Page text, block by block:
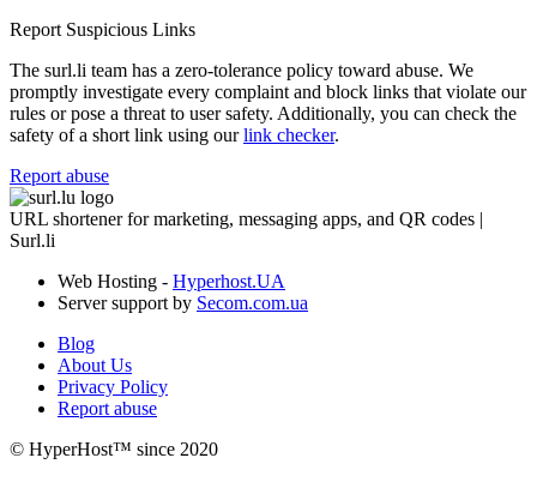
Report Suspicious Links
The surl.li team has a zero-tolerance policy toward abuse. We
promptly investigate every complaint and block links that violate our
rules or pose a threat to user safety. Additionally, you can check the
safety of a short link using ourlink checker.
Report abuse
URL shortener for marketing, messaging apps, and QR codes |
Surl.li
Web Hosting - Hyperhost.UA
Server support by Secom.com.ua
Blog
About Us
Privacy Policy
Report abuse
© HyperHost™ since 2020